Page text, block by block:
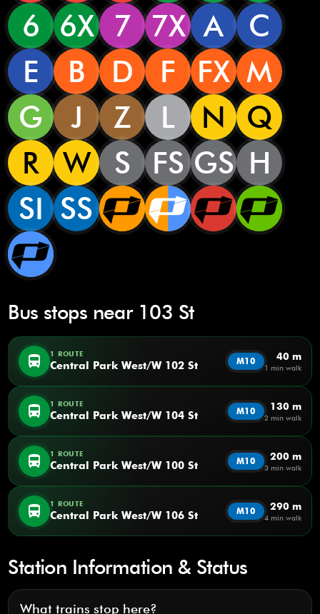
6
6X 7 7X A
C
E
B D F FX M
G
J Z L N
Q
R
W S FS GS H
SI SS
Bus stops near 103 St
directions_bus 1 ROUTE
Central Park West/W 102 St M10 40 m
1 min walk
directions_bus 1 ROUTE
Central Park West/W 104 St M10 130 m
2 min walk
directions_bus 1 ROUTE
Central Park West/W 100 St M10 200 m
3 min walk
directions_bus 1 ROUTE
Central Park West/W 106 St M10 290 m
4 min walk
Station Information & Status
What trains stop here?